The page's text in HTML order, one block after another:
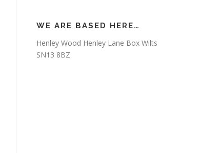
WE ARE BASED HERE…
Henley Wood Henley Lane Box Wilts
SN13 8BZ